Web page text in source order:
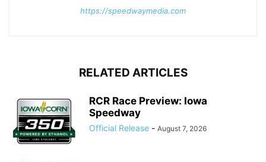
https://speedwaymedia.com
RELATED ARTICLES
RCR Race Preview: Iowa
Speedway
Official Release - August 7, 2026